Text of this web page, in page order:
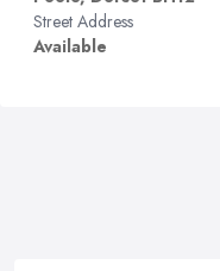
Street Address
Available